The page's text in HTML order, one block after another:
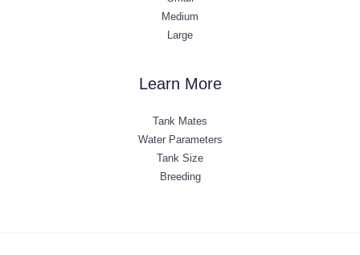
Medium
Large
Learn More
Tank Mates
Water Parameters
Tank Size
Breeding